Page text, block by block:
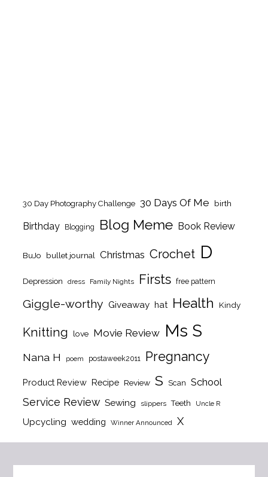
30 Day Photography Challenge 30 Days Of Me birth
Birthday Blogging Blog Meme Book Review
BuJo bullet journal Christmas Crochet D
Depression dress Family Nights Firsts free pattern
Giggle-worthy Giveaway hat Health Kindy
Knitting love Movie Review Ms S
Nana H poem postaweek2011 Pregnancy
Product Review Recipe Review S Scan School
Service Review Sewing slippers Teeth Uncle R
Upcycling wedding Winner Announced X